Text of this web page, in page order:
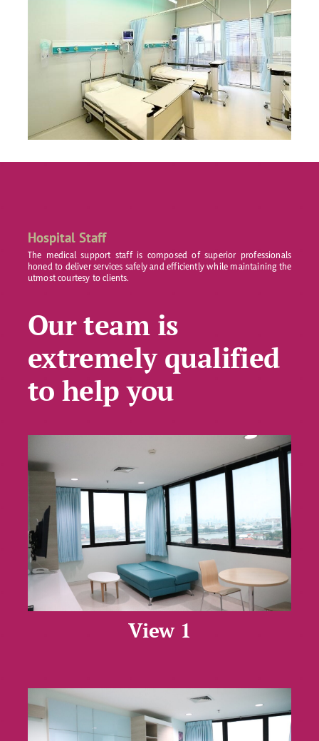
Hospital Staff
The medical support staff is composed of superior professionals
honed to deliver services safely and efficiently while maintaining the
utmost courtesy to clients.
Our team is
extremely qualified
to help you
View 1